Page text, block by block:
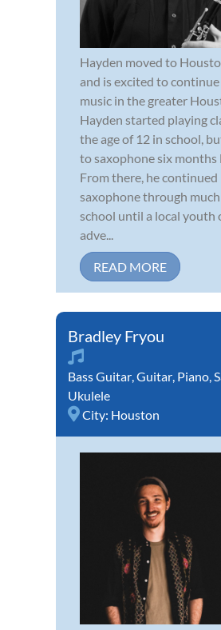
Hayden moved to
and is excited to
music in the greater
Hayden started playing
the age of 12 in school,
to saxophone six months
From there, he
saxophone through
school until a local youth
adve...
READ MORE
Bradley Fryou
Bass Guitar,Guitar, Piano,
Ukulele
City: Houston